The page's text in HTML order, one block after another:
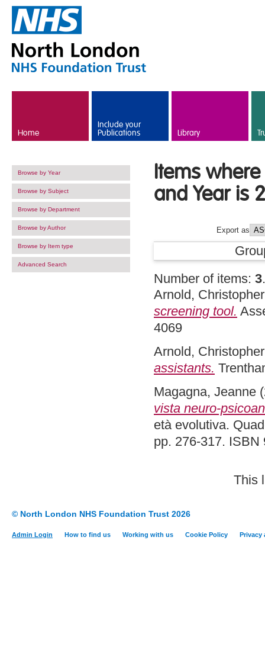
Home
Include your
Publications Library
Browse by Year
Browse by Subject
Browse by Department
Browse by Author
Browse by Item type
Advanced Search
Items
and Year is
Export as
Number of items: 3.
Arnold, Christopher
screening tool.
4069
Arnold, Christopher
assistants.
Magagna, Jeanne
vista neuro-
età evolutiva.
pp. 276-317. ISBN
This
© North London NHS Foundation Trust 2026
Admin Login How to find us Working with us Cookie Policy Privacy